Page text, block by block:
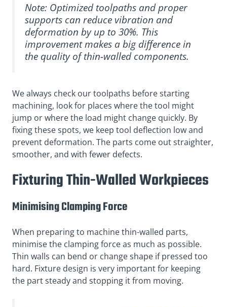
Note: Optimized toolpaths and proper
supports can reduce vibration and
deformation by up to 30%. This
improvement makes a big difference in
the quality of thin-walled components.
We always check our toolpaths before starting
machining, look for places where the tool might
jump or where the load might change quickly. By
fixing these spots, we keep tool deflection low and
prevent deformation. The parts come out straighter,
smoother, and with fewer defects.
Fixturing Thin-Walled Workpieces
Minimising Clamping Force
When preparing to machine thin-walled parts,
minimise the clamping force as much as possible.
Thin walls can bend or change shape if pressed too
hard. Fixture design is very important for keeping
the part steady and stopping it from moving.